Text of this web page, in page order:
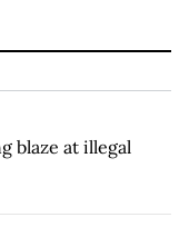
blaze at illegal